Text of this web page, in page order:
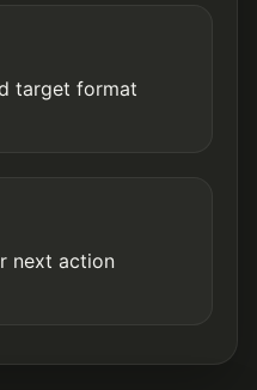
target format
next action